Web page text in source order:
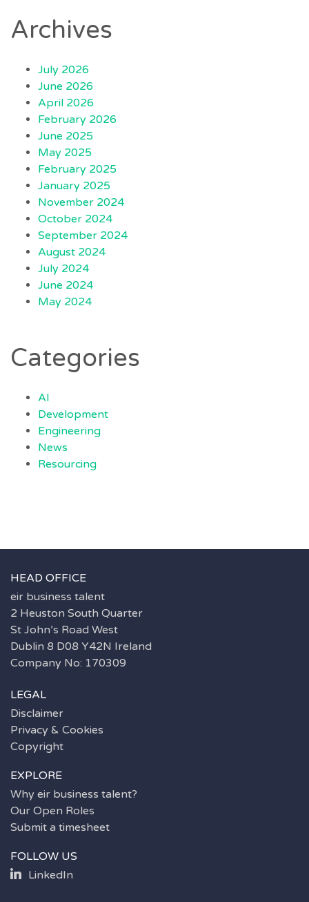
Archives
July 2026
June 2026
April 2026
February 2026
June 2025
May 2025
February 2025
January 2025
November 2024
October 2024
September 2024
August 2024
July 2024
June 2024
May 2024
Categories
AI
Development
Engineering
News
Resourcing
HEAD OFFICE
eir business talent
2 Heuston South Quarter
St John’s Road West
Dublin 8 D08 Y42N Ireland
Company No: 170309
LEGAL
Disclaimer
Privacy & Cookies
Copyright
EXPLORE
Why eir business talent?
Our Open Roles
Submit a timesheet
FOLLOW US
LinkedIn